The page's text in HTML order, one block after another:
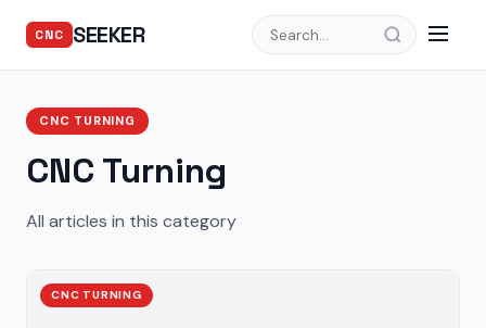
CNC SEEKER
CNC TURNING
CNC Turning
All articles in this category
CNC TURNING